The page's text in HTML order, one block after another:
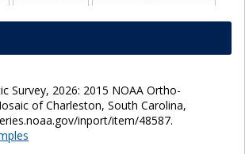
Survey, 2026: 2015 NOAA Ortho-
of Charleston, South Carolina,
inport/item/48587.